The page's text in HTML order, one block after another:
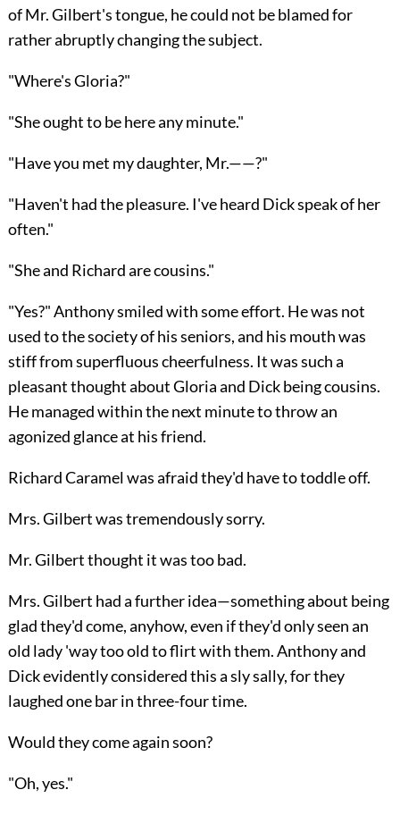
of Mr. Gilbert's tongue, he could not be blamed for
rather abruptly changing the subject.
"Where's Gloria?"
"She ought to be here any minute."
"Have you met my daughter, Mr.——?"
"Haven't had the pleasure. I've heard Dick speak of her
often."
"She and Richard are cousins."
"Yes?" Anthony smiled with some effort. He was not
used to the society of his seniors, and his mouth was
stiff from superfluous cheerfulness. It was such a
pleasant thought about Gloria and Dick being cousins.
He managed within the next minute to throw an
agonized glance at his friend.
Richard Caramel was afraid they'd have to toddle off.
Mrs. Gilbert was tremendously sorry.
Mr. Gilbert thought it was too bad.
Mrs. Gilbert had a further idea—something about being
glad they'd come, anyhow, even if they'd only seen an
old lady 'way too old to flirt with them. Anthony and
Dick evidently considered this a sly sally, for they
laughed one bar in three-four time.
Would they come again soon?
"Oh, yes."